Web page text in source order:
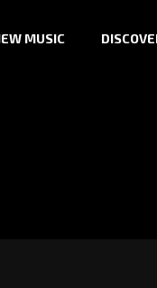
MUSIC